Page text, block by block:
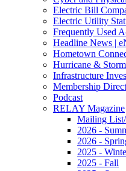
Electric Bill
Electric Utility
Frequently Used
Headline News |
Hometown
Hurricane &
Infrastructure
Membership
Podcast
RELAY Magazine
Mailing
2026 -
2026 -
2025 -
2025 - Fall